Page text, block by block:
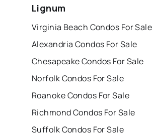
Lignum
Virginia Beach Condos For Sale
Alexandria Condos For Sale
Chesapeake Condos For Sale
Norfolk Condos For Sale
Roanoke Condos For Sale
Richmond Condos For Sale
Suffolk Condos For Sale